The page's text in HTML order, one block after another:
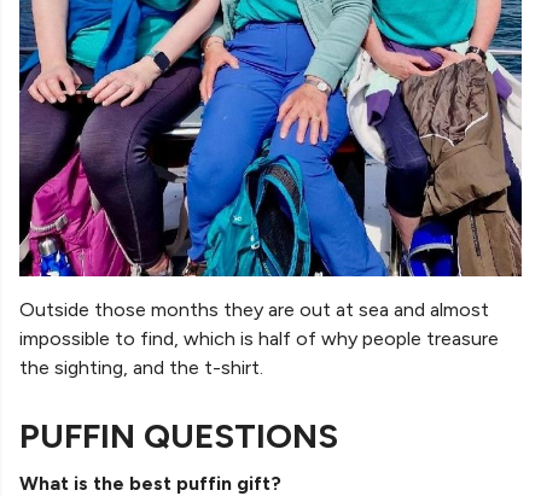
Outside those months they are out at sea and almost
impossible to find, which is half of why people treasure
the sighting, and the t-shirt.
PUFFIN QUESTIONS
What is the best puffin gift?